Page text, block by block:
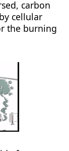
carbon
cellular
the burning